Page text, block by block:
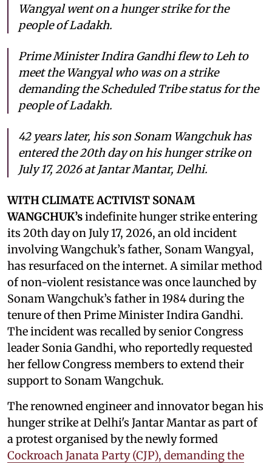
Wangyal went on a hunger strike for the
people of Ladakh.
Prime Minister Indira Gandhi flew to Leh to
meet the Wangyal who was on a strike
demanding the Scheduled Tribe status for the
people of Ladakh.
42 years later, his son Sonam Wangchuk has
entered the 20th day on his hunger strike on
July 17, 2026 at Jantar Mantar, Delhi.
WITH CLIMATE ACTIVIST SONAM
WANGCHUK’sindefinite hunger strike entering
its 20th day on July 17, 2026, an old incident
involving Wangchuk’s father, Sonam Wangyal,
has resurfaced on the internet. A similar method
of non-violent resistance was once launched by
Sonam Wangchuk’s father in 1984 during the
tenure of then Prime Minister Indira Gandhi.
The incident was recalled by senior Congress
leader Sonia Gandhi, who reportedly requested
her fellow Congress members to extend their
support to Sonam Wangchuk.
The renowned engineer and innovator began his
hunger strike at Delhi's Jantar Mantar as part of
a protest organised by the newly formed
Cockroach Janata Party (CJP), demanding the